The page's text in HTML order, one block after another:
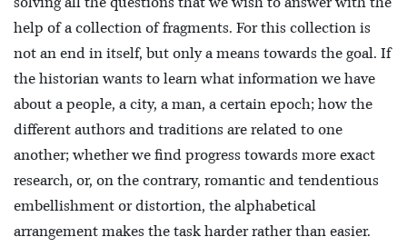
help of a collection of fragments. For this collection is
not an end in itself, but only a means towards the goal. If
the historian wants to learn what information we have
about a people, a city, a man, a certain epoch; how the
different authors and traditions are related to one
another; whether we find progress towards more exact
research, or, on the contrary, romantic and tendentious
embellishment or distortion, the alphabetical
arrangement makes the task harder rather than easier.